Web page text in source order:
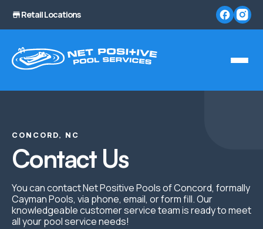
Retail Locations
CONCORD, NC
Contact Us
You can contact Net Positive Pools of Concord, formally
Cayman Pools, via phone, email, or form fill. Our
knowledgeable customer service team is ready to meet
all your pool service needs!